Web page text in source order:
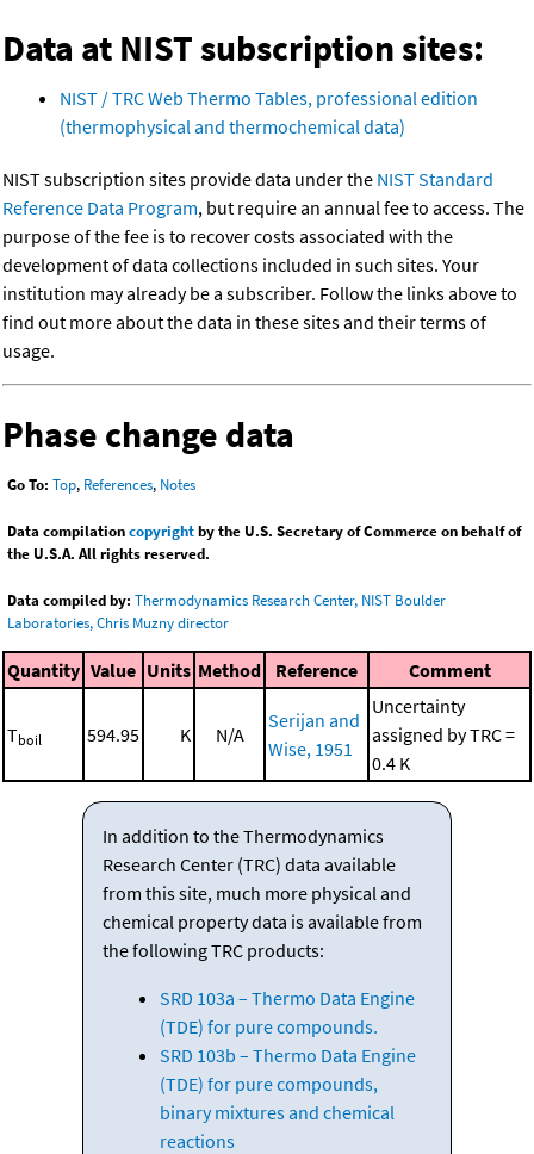
Data at NIST subscription sites:
NIST / TRC Web Thermo Tables, professional edition
(thermophysical and thermochemical data)
NIST subscription sites provide data under the NIST Standard
Reference Data Program, but require an annual fee to access. The
purpose of the fee is to recover costs associated with the
development of data collections included in such sites. Your
institution may already be a subscriber. Follow the links above to
find out more about the data in these sites and their terms of
usage.
Phase change data
Go To: Top, References, Notes
Data compilationcopyrightby the U.S. Secretary of Commerce on behalf of
the U.S.A. All rights reserved.
Data compiled by: Thermodynamics Research Center, NIST Boulder
Laboratories, Chris Muzny director
Quantity Value Units Method Reference Comment
Tboil 594.95 K N/A
Serijan and
Wise, 1951
Uncertainty
assigned by TRC =
0.4 K
In addition to the Thermodynamics
Research Center (TRC) data available
from this site, much more physical and
chemical property data is available from
the following TRC products:
SRD 103a – Thermo Data Engine
(TDE) for pure compounds.
SRD 103b – Thermo Data Engine
(TDE) for pure compounds,
binary mixtures and chemical
reactions